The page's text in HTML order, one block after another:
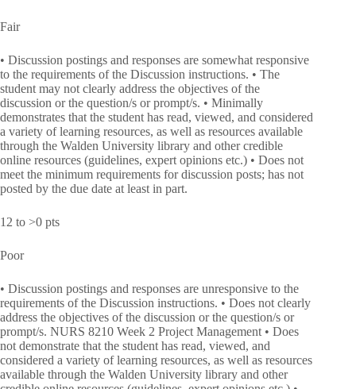
Fair
• Discussion postings and responses are somewhat responsive
to the requirements of the Discussion instructions. • The
student may not clearly address the objectives of the
discussion or the question/s or prompt/s. • Minimally
demonstrates that the student has read, viewed, and considered
a variety of learning resources, as well as resources available
through the Walden University library and other credible
online resources (guidelines, expert opinions etc.) • Does not
meet the minimum requirements for discussion posts; has not
posted by the due date at least in part.
12 to >0 pts
Poor
• Discussion postings and responses are unresponsive to the
requirements of the Discussion instructions. • Does not clearly
address the objectives of the discussion or the question/s or
prompt/s. NURS 8210 Week 2 Project Management • Does
not demonstrate that the student has read, viewed, and
considered a variety of learning resources, as well as resources
available through the Walden University library and other